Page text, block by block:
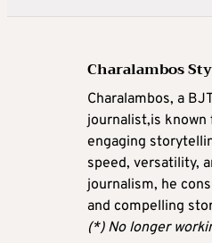
Charalambos
Charalambos, a
journalist,is known
engaging
speed, versatility,
journalism, he
and compelling
(*) No longer